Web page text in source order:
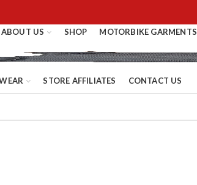
ABOUT US SHOP MOTORBIKE GARMENTS
STORE AFFILIATES CONTACT US